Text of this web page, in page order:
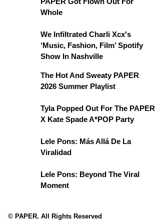
Whole
We Infiltrated Charli Xcx's
‘Music, Fashion, Film’ Spotify
Show In Nashville
The Hot And Sweaty PAPER
2026 Summer Playlist
Tyla Popped Out For The PAPER
X Kate Spade A*POP Party
Lele Pons: Más Allá De La
Viralidad
Lele Pons: Beyond The Viral
Moment
© PAPER. All Rights Reserved